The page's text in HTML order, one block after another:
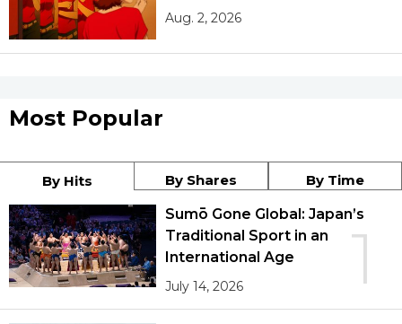
Aug. 2, 2026
Most Popular
By Hits By Shares By Time
1
Sumō Gone Global: Japan’s
Traditional Sport in an
International Age
July 14, 2026